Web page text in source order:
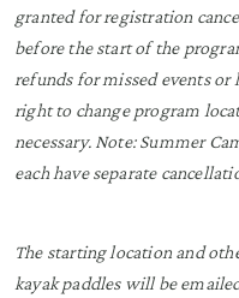
granted for registration
before the start of the
refunds for missed events or
right to change program
necessary. Note: Summer
each have separate
The starting location and
kayak paddles will be